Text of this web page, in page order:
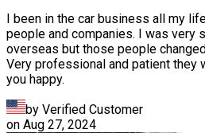
I been in the car business all my
people and companies. I was very
overseas but those people
Very professional and patient they
you happy.
by Verified Customer
on Aug 27, 2024